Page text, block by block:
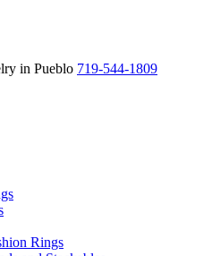
in Pueblo 719-544-1809
Rings